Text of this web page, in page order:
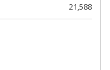
21,588